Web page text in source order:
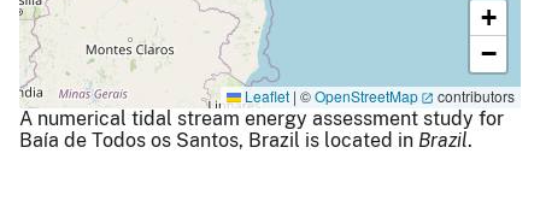
+
−
Leaflet | ©OpenStreetMap contributors
A numerical tidal stream energy assessment study for
Baía de Todos os Santos, Brazil is located in Brazil.